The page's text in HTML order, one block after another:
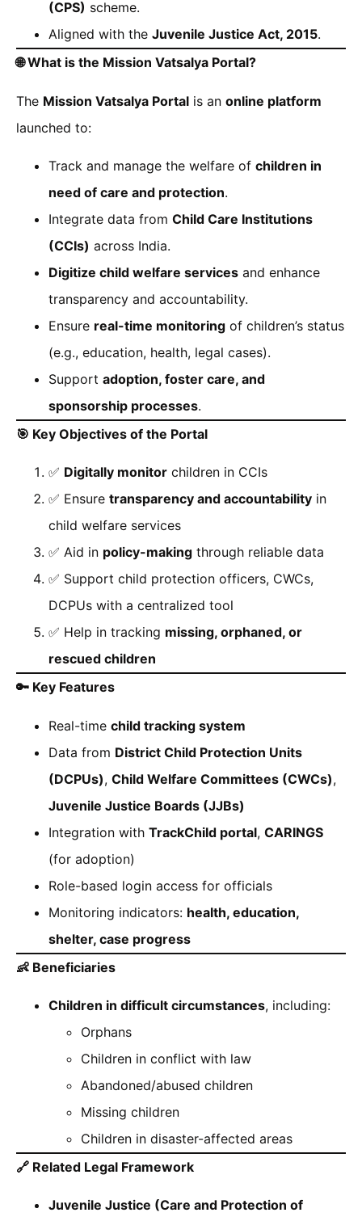
(CPS) scheme.
Aligned with the Juvenile Justice Act, 2015.
🌐What is the Mission Vatsalya Portal?
The Mission Vatsalya Portal is an online platform
launched to:
Track and manage the welfare of children in
need of care and protection.
Integrate data from Child Care Institutions
(CCIs) across India.
Digitize child welfare services and enhance
transparency and accountability.
Ensure real-time monitoring of children’s status
(e.g., education, health, legal cases).
Support adoption, foster care, and
sponsorship processes.
🎯 Key Objectives of the Portal
✅ Digitally monitor children in CCIs
✅ Ensure transparency and accountability in
child welfare services
✅ Aid in policy-making through reliable data
✅ Support child protection officers, CWCs,
DCPUs with a centralized tool
✅ Help in tracking missing, orphaned, or
rescued children
🔑 Key Features
Real-time child tracking system
Data from District Child Protection Units
(DCPUs), Child Welfare Committees (CWCs),
Juvenile Justice Boards (JJBs)
Integration with TrackChild portal, CARINGS
(for adoption)
Role-based login access for officials
Monitoring indicators: health, education,
shelter, case progress
👶 Beneficiaries
Children in difficult circumstances, including:
Orphans
Children in conflict with law
Abandoned/abused children
Missing children
Children in disaster-affected areas
🔗 Related Legal Framework
Juvenile Justice (Care and Protection of